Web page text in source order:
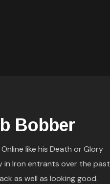
Bobber
like his Death or Glory
in Iron entrants over the past
as well as looking good.